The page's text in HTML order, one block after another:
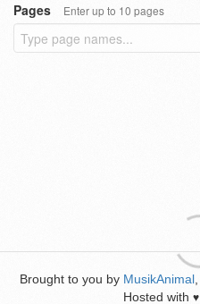
Pages
Enter up to 10 pages
Brought to you by MusikAnimal
Hosted with ♥